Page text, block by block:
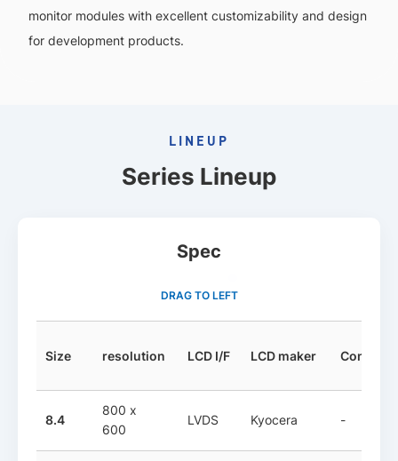
monitor modules with excellent customizability and design
for development products.
LINEUP
Series Lineup
Spec
DRAG TO LEFT
Size resolution LCD I/F LCD maker
8.4
800 x
600
LVDS Kyocera -